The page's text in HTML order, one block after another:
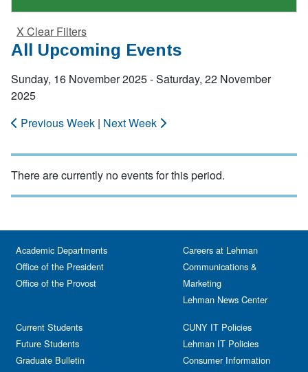
X Clear Filters
All Upcoming Events
Sunday, 16 November 2025 - Saturday, 22 November
2025
Previous Week | Next Week
There are currently no events for this period.
Academic Departments
Office of the President
Office of the Provost
Current Students
Future Students
Graduate Bulletin
Careers at Lehman
Communications &
Marketing
Lehman News Center
CUNY IT Policies
Lehman IT Policies
Consumer Information